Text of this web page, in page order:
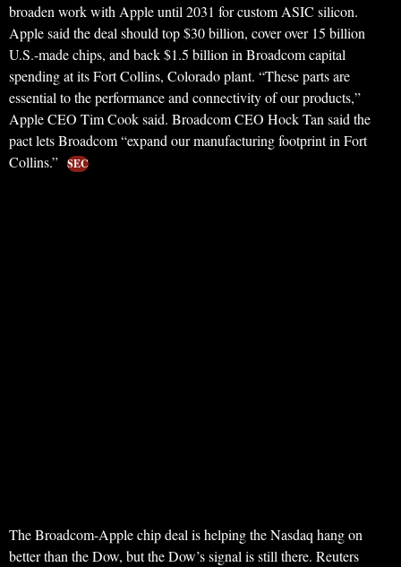
broaden work with Apple until 2031 for custom ASIC silicon.
Apple said the deal should top $30 billion, cover over 15 billion
U.S.-made chips, and back $1.5 billion in Broadcom capital
spending at its Fort Collins, Colorado plant. “These parts are
essential to the performance and connectivity of our products,”
Apple CEO Tim Cook said. Broadcom CEO Hock Tan said the
pact lets Broadcom “expand our manufacturing footprint in Fort
Collins.” SEC
The Broadcom-Apple chip deal is helping the Nasdaq hang on
better than the Dow, but the Dow’s signal is still there. Reuters